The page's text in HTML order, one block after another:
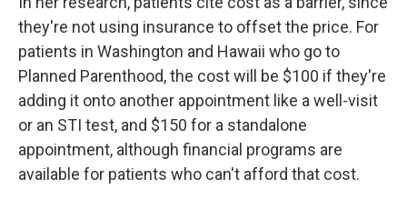
they're not using insurance to offset the price. For
patients in Washington and Hawaii who go to
Planned Parenthood, the cost will be $100 if they're
adding it onto another appointment like a well-visit
or an STI test, and $150 for a standalone
appointment, although financial programs are
available for patients who can't afford that cost.